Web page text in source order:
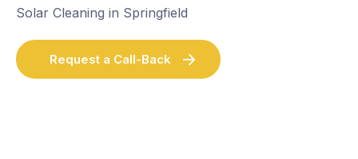
Solar Cleaning in Springfield
Request a Call-Back